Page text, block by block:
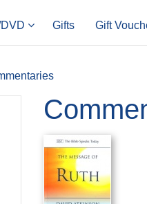
Gifts Gift